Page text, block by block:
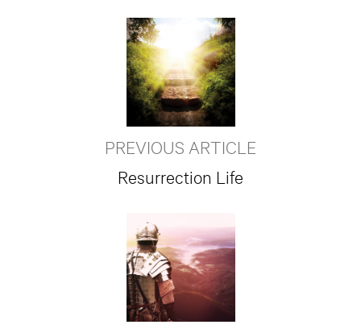
PREVIOUS ARTICLE
Resurrection Life